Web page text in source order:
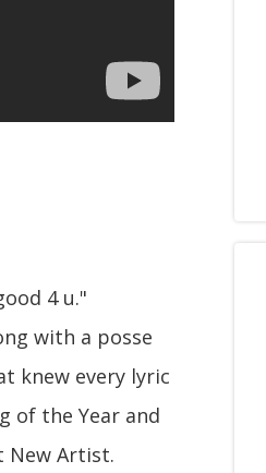
4 u."
with a posse
knew every lyric
of the Year and
New Artist.